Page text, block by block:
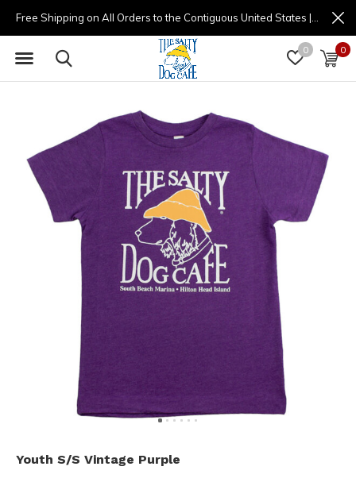
0 0
Youth S/S Vintage Purple